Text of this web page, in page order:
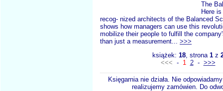
The
Here
recog- nized architects of the Balanced
shows how managers can use this
mobilize their people to fulfill the
than just a measurement... >>>
książek: 18, strona 1z
<<< - 1 2- >>>
Księgarnia nie działa. Nie
realizujemy zamówien. Do